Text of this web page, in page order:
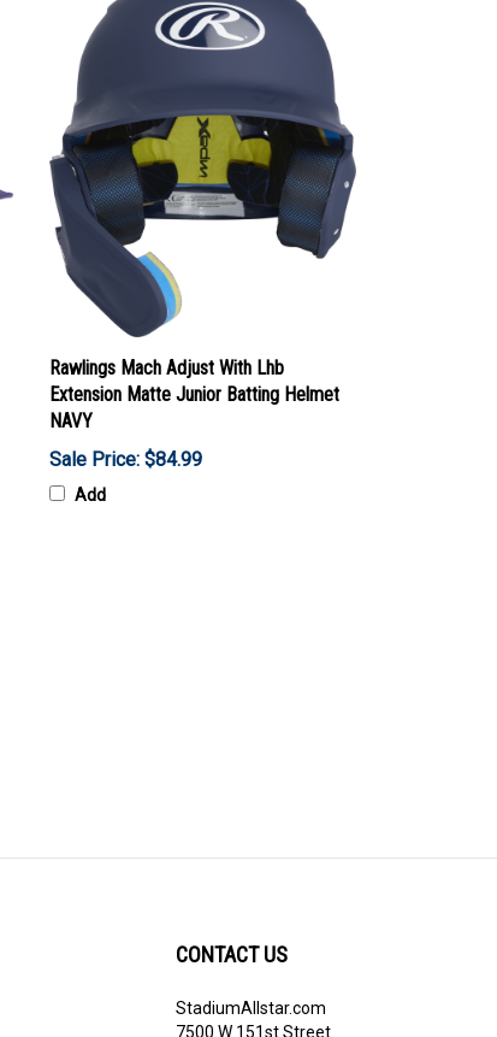
Rawlings Mach Adjust With Lhb
Extension Matte Junior Batting Helmet
NAVY
Sale Price: $84.99
Add
CONTACT US
StadiumAllstar.com
7500 W 151st Street